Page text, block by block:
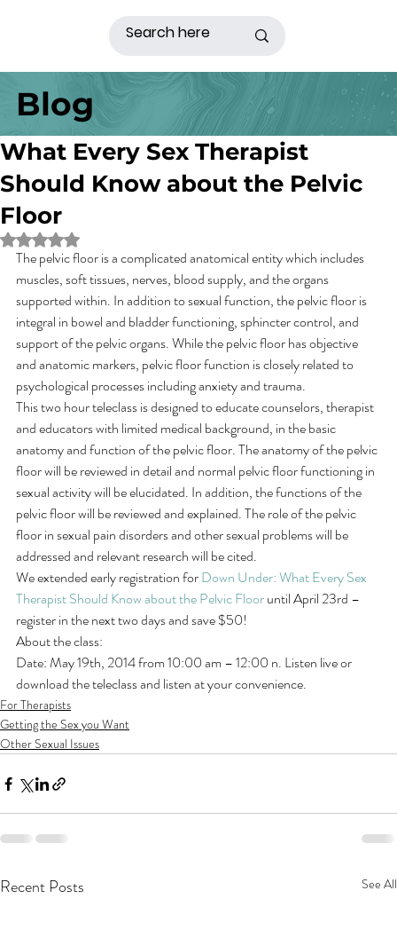
Blog
What Every Sex Therapist
Should Know about the Pelvic
Floor
Rated NaN out of 5 stars.
The pelvic floor is a complicated anatomical entity which includes
muscles, soft tissues, nerves, blood supply, and the organs
supported within. In addition to sexual function, the pelvic floor is
integral in bowel and bladder functioning, sphincter control, and
support of the pelvic organs. While the pelvic floor has objective
and anatomic markers, pelvic floor function is closely related to
psychological processes including anxiety and trauma.
This two hour teleclass is designed to educate counselors, therapist
and educators with limited medical background, in the basic
anatomy and function of the pelvic floor. The anatomy of the pelvic
floor will be reviewed in detail and normal pelvic floor functioning in
sexual activity will be elucidated. In addition, the functions of the
pelvic floor will be reviewed and explained. The role of the pelvic
floor in sexual pain disorders and other sexual problems will be
addressed and relevant research will be cited.
We extended early registration for Down Under: What Every Sex
Therapist Should Know about the Pelvic Floor until April 23rd –
register in the next two days and save $50!
About the class:
Date: May 19th, 2014 from 10:00 am – 12:00 n. Listen live or
download the teleclass and listen at your convenience.
For Therapists
Getting the Sex you Want
Other Sexual Issues
Recent Posts See All